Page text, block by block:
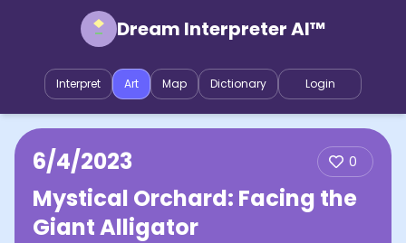
Dream Interpreter AI™
Interpret Art Map Dictionary Login
6/4/2023 0
Mystical Orchard: Facing the
Giant Alligator